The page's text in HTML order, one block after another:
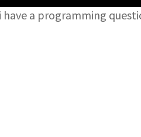
have a programming